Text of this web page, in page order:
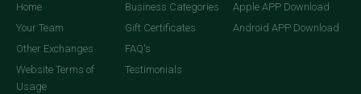
Home
Your Team
Other Exchanges
Website Terms of
Usage
Business Categories
Gift Certificates
FAQ's
Testimonials
Apple APP Download
Android APP Download